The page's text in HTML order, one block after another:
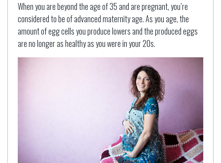
When you are beyond the age of 35 and are pregnant, you’re
considered to be of advanced maternity age. As you age, the
amount of egg cells you produce lowers and the produced eggs
are no longer as healthy as you were in your 20s.